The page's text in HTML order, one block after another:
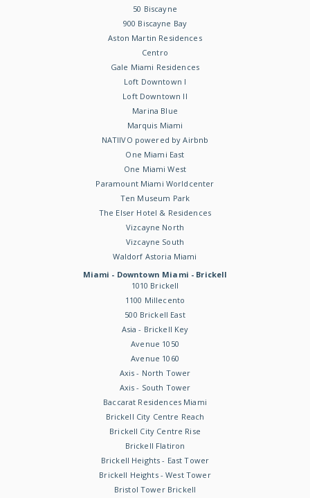
50 Biscayne
900 Biscayne Bay
Aston Martin Residences
Centro
Gale Miami Residences
Loft Downtown I
Loft Downtown II
Marina Blue
Marquis Miami
NATIIVO powered by Airbnb
One Miami East
One Miami West
Paramount Miami Worldcenter
Ten Museum Park
The Elser Hotel & Residences
Vizcayne North
Vizcayne South
Waldorf Astoria Miami
Miami - Downtown Miami - Brickell
1010 Brickell
1100 Millecento
500 Brickell East
Asia - Brickell Key
Avenue 1050
Avenue 1060
Axis - North Tower
Axis - South Tower
Baccarat Residences Miami
Brickell City Centre Reach
Brickell City Centre Rise
Brickell Flatiron
Brickell Heights - East Tower
Brickell Heights - West Tower
Bristol Tower Brickell